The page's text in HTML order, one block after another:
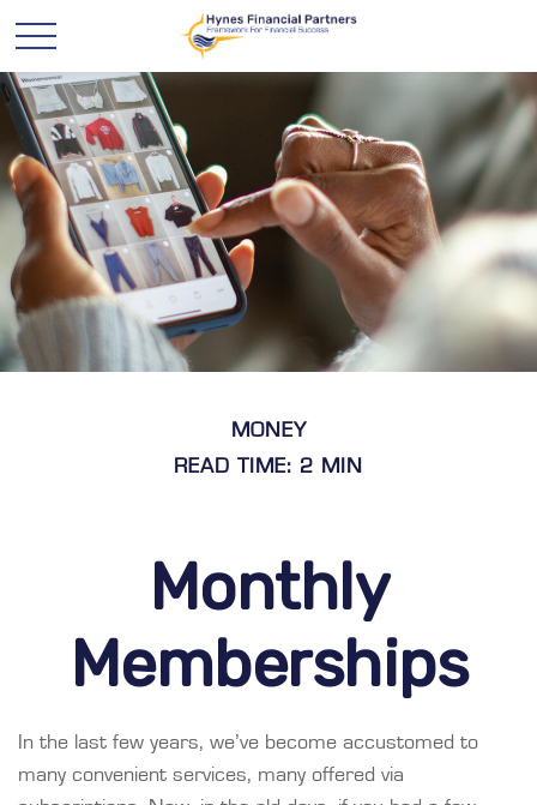
MONEY
READ TIME: 2 MIN
Monthly
Memberships
In the last few years, we’ve become accustomed to
many convenient services, many offered via